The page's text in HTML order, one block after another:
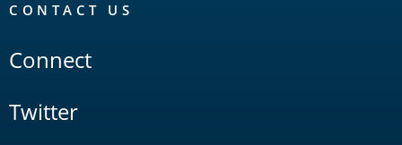
CONTACT US
Connect
Twitter